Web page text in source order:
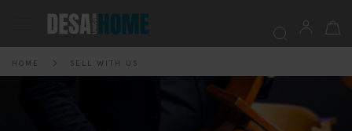
My
HOME SELL WITH US